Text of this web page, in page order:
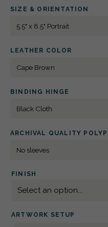
8.5"
BLIND
SIZE & ORIENTATION
LEATHER COLOR
BINDING HINGE
ARCHIVAL QUALITY
FINISH
ARTWORK SETUP